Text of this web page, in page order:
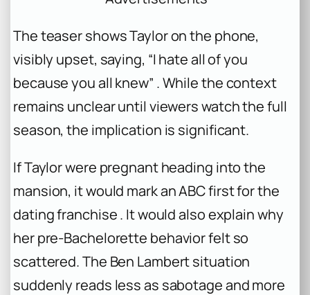
The teaser shows Taylor on the phone,
visibly upset, saying, “I hate all of you
because you all knew” . While the context
remains unclear until viewers watch the full
season, the implication is significant.
If Taylor were pregnant heading into the
mansion, it would mark an ABC first for the
dating franchise . It would also explain why
her pre-Bachelorette behavior felt so
scattered. The Ben Lambert situation
suddenly reads less as sabotage and more